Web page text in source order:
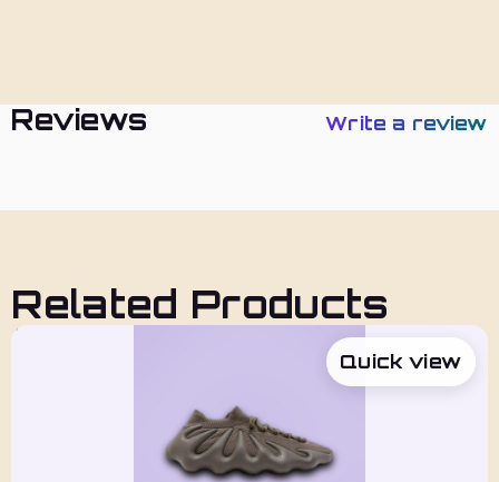
Reviews Write a review
Related Products
Quick view